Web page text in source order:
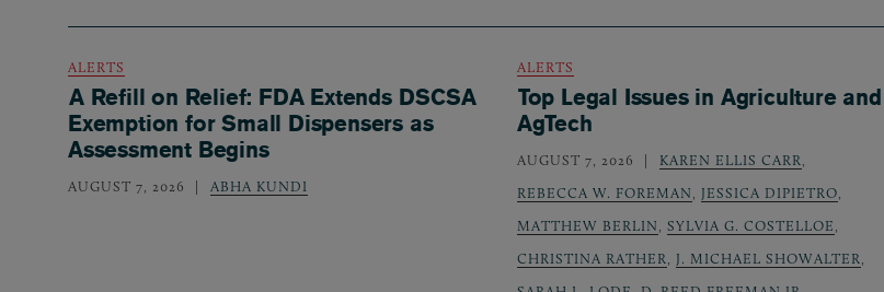
ALERTS
A Refill on Relief: FDA Extends DSCSA
Exemption for Small Dispensers as
Assessment Begins
AUGUST 7, 2026 ABHA KUNDI
ALERTS
Top Legal Issues in Agriculture and
AgTech
AUGUST 7, 2026 KAREN ELLIS CARR,
REBECCA W. FOREMAN, JESSICA DIPIETRO,
MATTHEW BERLIN, SYLVIA G. COSTELLOE,
CHRISTINA RATHER, J. MICHAEL SHOWALTER,